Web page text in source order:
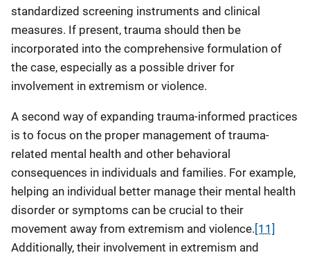
standardized screening instruments and clinical
measures. If present, trauma should then be
incorporated into the comprehensive formulation of
the case, especially as a possible driver for
involvement in extremism or violence.
A second way of expanding trauma-informed practices
is to focus on the proper management of trauma-
related mental health and other behavioral
consequences in individuals and families. For example,
helping an individual better manage their mental health
disorder or symptoms can be crucial to their
movement away from extremism and violence.[11]
Additionally, their involvement in extremism and